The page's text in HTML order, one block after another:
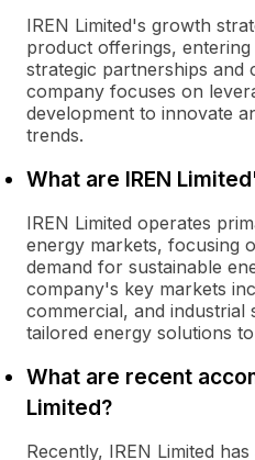
IREN Limited's growth
product offerings,
strategic partnerships and
company focuses on
development to innovate
trends.
What are IREN
IREN Limited operates
energy markets, focusing
demand for sustainable
company's key markets
commercial, and industrial
tailored energy solutions
What are recent
Limited?
Recently, IREN Limited